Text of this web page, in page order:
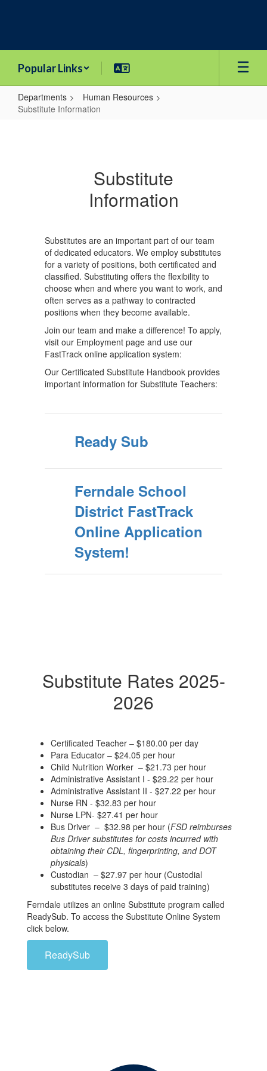
Popular Links
Departments
Human Resources
Substitute Information
Substitute
Information
Substitutes are an important part of our team
of dedicated educators. We employ substitutes
for a variety of positions, both certificated and
classified. Substituting offers the flexibility to
choose when and where you want to work, and
often serves as a pathway to contracted
positions when they become available.
Join our team and make a difference! To apply,
visit our Employment page and use our
FastTrack online application system:
Our Certificated Substitute Handbook provides
important information for Substitute Teachers:
Ready Sub
Ferndale School
District FastTrack
Online Application
System!
Substitute Rates 2025-
2026
Certificated Teacher – $180.00 per day
Para Educator – $24.05 per hour
Child Nutrition Worker – $21.73 per hour
Administrative Assistant I - $29.22 per hour
Administrative Assistant II - $27.22 per hour
Nurse RN - $32.83 per hour
Nurse LPN- $27.41 per hour
Bus Driver – $32.98 per hour (FSD reimburses
Bus Driver substitutes for costs incurred with
obtaining their CDL, fingerprinting, and DOT
physicals)
Custodian – $27.97 per hour (Custodial
substitutes receive 3 days of paid training)
Ferndale utilizes an online Substitute program called
ReadySub. To access the Substitute Online System
click below.
ReadySub